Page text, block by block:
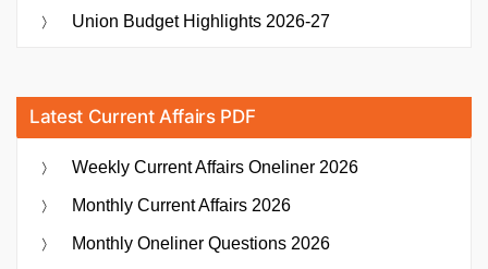
Union Budget Highlights 2026-27
Latest Current Affairs PDF
Weekly Current Affairs Oneliner 2026
Monthly Current Affairs 2026
Monthly Oneliner Questions 2026